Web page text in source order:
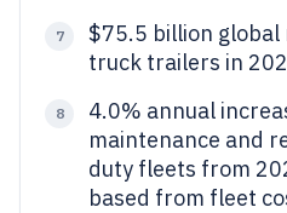
7
$75.5 billion
truck trailers in
8
4.0% annual
maintenance and
duty fleets from
based from fleet